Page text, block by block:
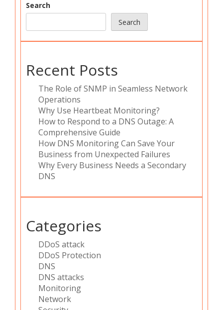
Search
Search
Recent Posts
The Role of SNMP in Seamless Network
Operations
Why Use Heartbeat Monitoring?
How to Respond to a DNS Outage: A
Comprehensive Guide
How DNS Monitoring Can Save Your
Business from Unexpected Failures
Why Every Business Needs a Secondary
DNS
Categories
DDoS attack
DDoS Protection
DNS
DNS attacks
Monitoring
Network